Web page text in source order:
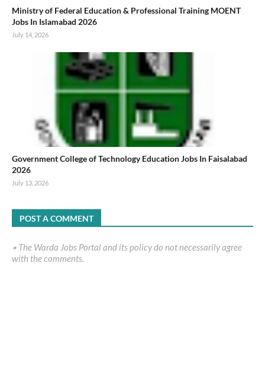
Ministry of Federal Education & Professional Training MOENT
Jobs In Islamabad 2026
July 14, 2026
Government College of Technology Education Jobs In Faisalabad
2026
July 13, 2026
POST A COMMENT
٭ The Warda Jobs Portal and its policy do not necessarily agree
with the comments.